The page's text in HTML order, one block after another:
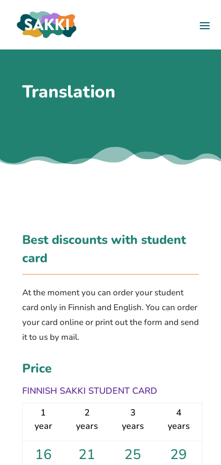
Translation
Best discounts with student
card
At the moment you can order your student
card only in Finnish and English. You can order
your card online or print out the form and send
it to us by mail.
Price
FINNISH SAKKI STUDENT CARD
1
year
2
years
3
years
4
years
16
21
25
29